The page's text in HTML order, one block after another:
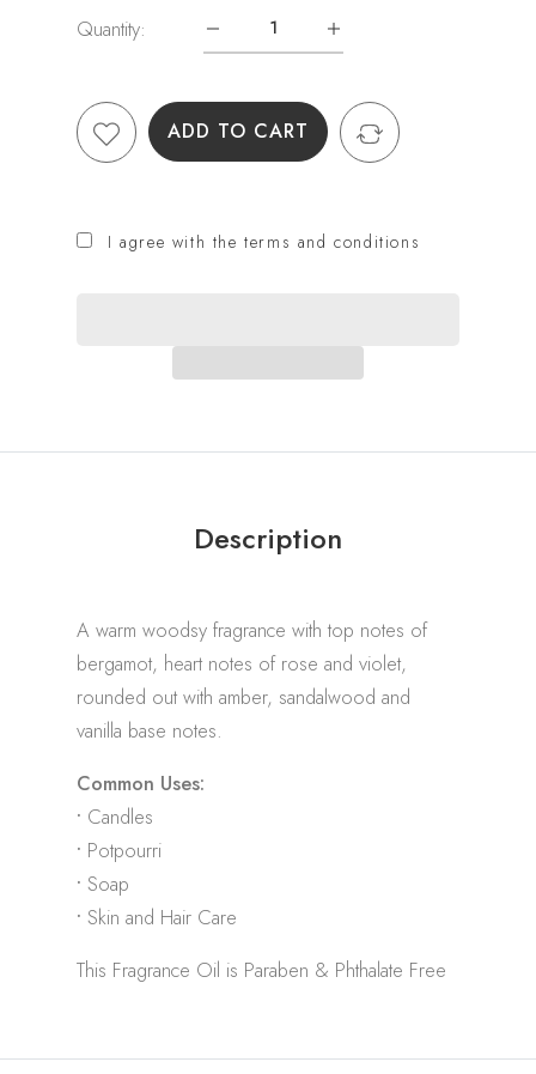
Quantity:
ADD TO CART
I agree with the terms and conditions
Description
A warm woodsy fragrance with top notes of
bergamot, heart notes of rose and violet,
rounded out with amber, sandalwood and
vanilla base notes.
Common Uses:
• Candles
• Potpourri
• Soap
• Skin and Hair Care
This Fragrance Oil is Paraben & Phthalate Free